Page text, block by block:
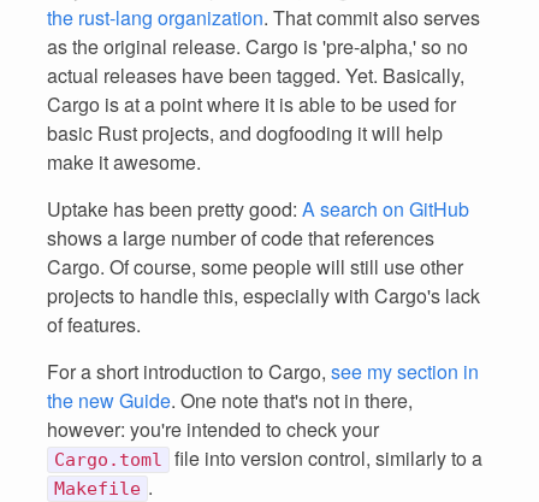
the rust-lang organization. That commit also serves
as the original release. Cargo is 'pre-alpha,' so no
actual releases have been tagged. Yet. Basically,
Cargo is at a point where it is able to be used for
basic Rust projects, and dogfooding it will help
make it awesome.
Uptake has been pretty good: A search on GitHub
shows a large number of code that references
Cargo. Of course, some people will still use other
projects to handle this, especially with Cargo's lack
of features.
For a short introduction to Cargo, see my section in
the new Guide. One note that's not in there,
however: you're intended to check your
Cargo.toml file into version control, similarly to a
Makefile .